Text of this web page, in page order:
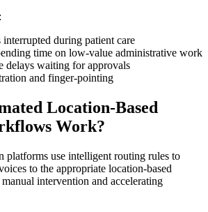
:
during patient care
time on low-value administrative work
delays waiting for approvals
and finger-pointing
Location-Based
Work?
platforms use intelligent routing rules to
to the appropriate location-based
intervention and accelerating